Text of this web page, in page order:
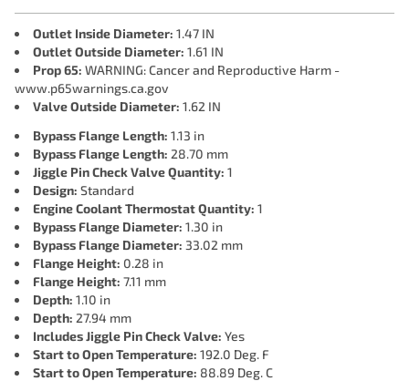
Outlet Inside Diameter: 1.47 IN
Outlet Outside Diameter: 1.61 IN
Prop 65: WARNING: Cancer and Reproductive Harm -
www.p65warnings.ca.gov
Valve Outside Diameter: 1.62 IN
Bypass Flange Length: 1.13 in
Bypass Flange Length: 28.70 mm
Jiggle Pin Check Valve Quantity: 1
Design: Standard
Engine Coolant Thermostat Quantity: 1
Bypass Flange Diameter: 1.30 in
Bypass Flange Diameter: 33.02 mm
Flange Height: 0.28 in
Flange Height: 7.11 mm
Depth: 1.10 in
Depth: 27.94 mm
Includes Jiggle Pin Check Valve: Yes
Start to Open Temperature: 192.0 Deg. F
Start to Open Temperature: 88.89 Deg. C